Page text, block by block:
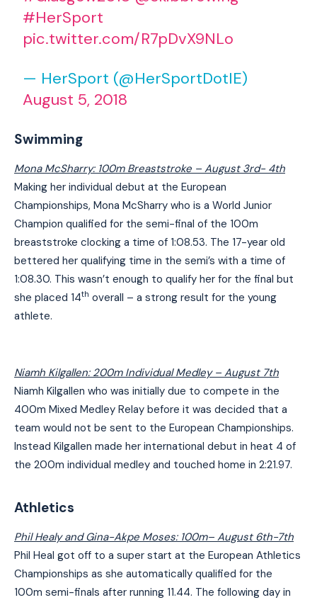
#HerSport
pic.twitter.com/R7pDvX9NLo
— HerSport (@HerSportDotIE)
August 5, 2018
Swimming
Mona McSharry: 100m Breaststroke – August 3rd- 4th
Making her individual debut at the European
Championships, Mona McSharry who is a World Junior
Champion qualified for the semi-final of the 100m
breaststroke clocking a time of 1:08.53. The 17-year old
bettered her qualifying time in the semi’s with a time of
1:08.30. This wasn’t enough to qualify her for the final but
she placed 14th overall – a strong result for the young
athlete.
Niamh Kilgallen: 200m Individual Medley – August 7th
Niamh Kilgallen who was initially due to compete in the
400m Mixed Medley Relay before it was decided that a
team would not be sent to the European Championships.
Instead Kilgallen made her international debut in heat 4 of
the 200m individual medley and touched home in 2:21.97.
Athletics
Phil Healy and Gina-Akpe Moses: 100m– August 6th-7th
Phil Heal got off to a super start at the European Athletics
Championships as she automatically qualified for the
100m semi-finals after running 11.44. The following day in